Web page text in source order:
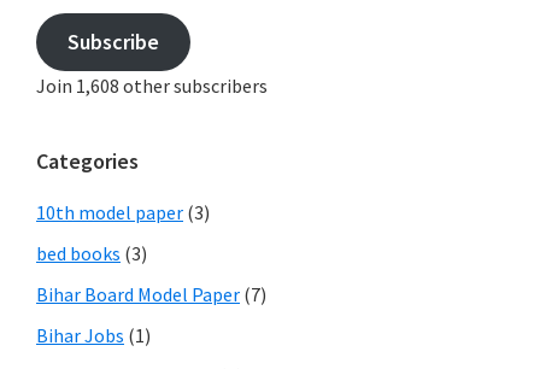
Subscribe
Join 1,608 other subscribers
Categories
10th model paper (3)
bed books (3)
Bihar Board Model Paper (7)
Bihar Jobs (1)